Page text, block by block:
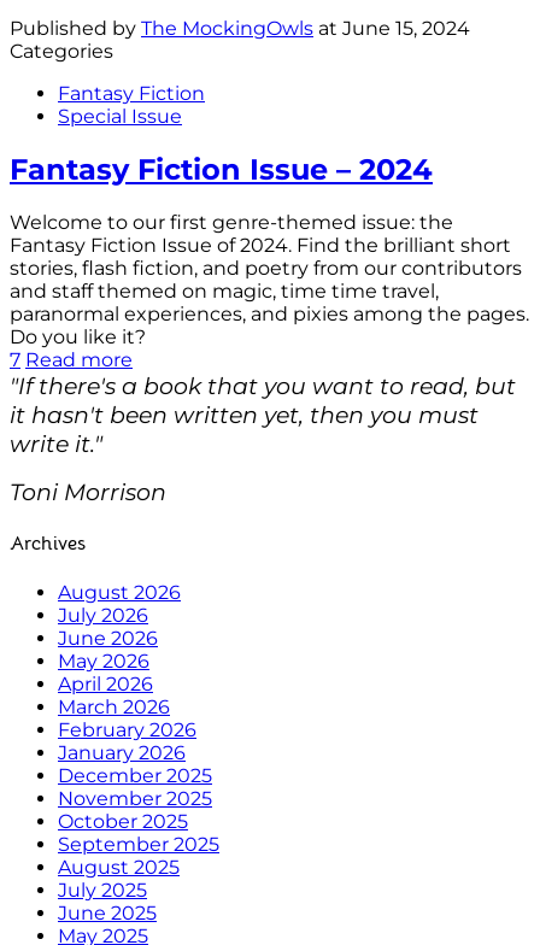
Published by The MockingOwls at June 15, 2024
Categories
Fantasy Fiction
Special Issue
Fantasy Fiction Issue – 2024
Welcome to our first genre-themed issue: the
Fantasy Fiction Issue of 2024. Find the brilliant short
stories, flash fiction, and poetry from our contributors
and staff themed on magic, time time travel,
paranormal experiences, and pixies among the pages.
Do you like it?
7 Read more
"If there's a book that you want to read, but
it hasn't been written yet, then you must
write it."
Toni Morrison
Archives
August 2026
July 2026
June 2026
May 2026
April 2026
March 2026
February 2026
January 2026
December 2025
November 2025
October 2025
September 2025
August 2025
July 2025
June 2025
May 2025